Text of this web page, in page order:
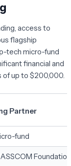
access to
flagship
tech micro-fund
financial and
up to $200,000.
Partner
fund
Foundation